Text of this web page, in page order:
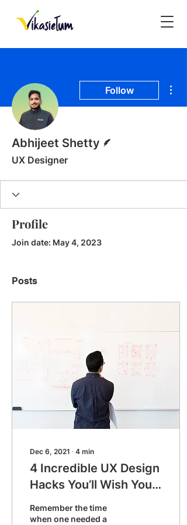
Follow
Abhijeet Shetty
UX Designer
Profile
Join date: May 4, 2023
Posts
Dec 6, 2021 ∙ 4 min
4 Incredible UX Design
Hacks You’ll Wish You
Discovered Sooner
Remember the time
when one needed a